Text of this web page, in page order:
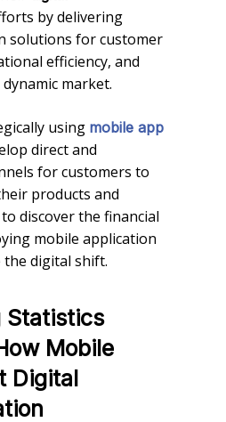
by delivering
solutions for customer
efficiency, and
market.
using mobile app
direct and
for customers to
products and
discover the financial
mobile application
digital shift.
Statistics
Mobile
Digital